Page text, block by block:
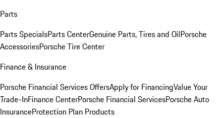
Parts
Parts SpecialsParts CenterGenuine Parts, Tires and OilPorsche
AccessoriesPorsche Tire Center
Finance & Insurance
Porsche Financial Services OffersApply for FinancingValue Your
Trade-InFinance CenterPorsche Financial ServicesPorsche Auto
InsuranceProtection Plan Products